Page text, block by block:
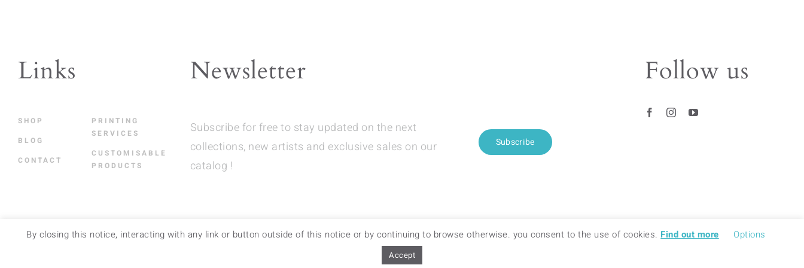
be
chosen
product
page
page
chosen
Links
SHOP
BLOG
CONTACT
PRINTING
SERVICES
CUSTOMISABLE
PRODUCTS
Newsletter
Subscribe for free to stay updated on the next
collections, new artists and exclusive sales on our
catalog !
Subscribe
Follow us
DELIVERY & RETURNS
By closing this notice, interacting with any link or button outside of this notice or by continuing to browse otherwise. you consent to the use of cookies. Find out more Options
Accept